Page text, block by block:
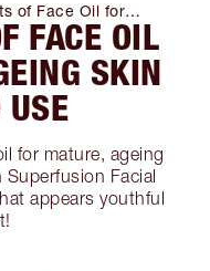
of Face Oil for
Skin + How to
FACE OIL
SKIN
USE
for mature, ageing
Facial
appears youthful